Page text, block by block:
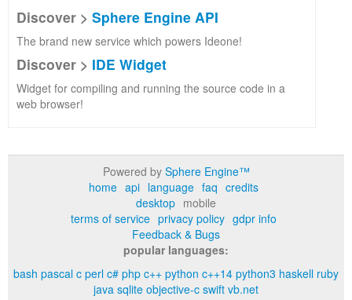
Discover > Sphere Engine API
The brand new service which powers Ideone!
Discover > IDE Widget
Widget for compiling and running the source code in a
web browser!
Powered by Sphere Engine™
home api language faq credits
desktop mobile
terms of service privacy policy gdpr info
Feedback & Bugs
popular languages:
bash pascal c perl c# php c++ python c++14 python3 haskell ruby
java sqlite objective-c swift vb.net